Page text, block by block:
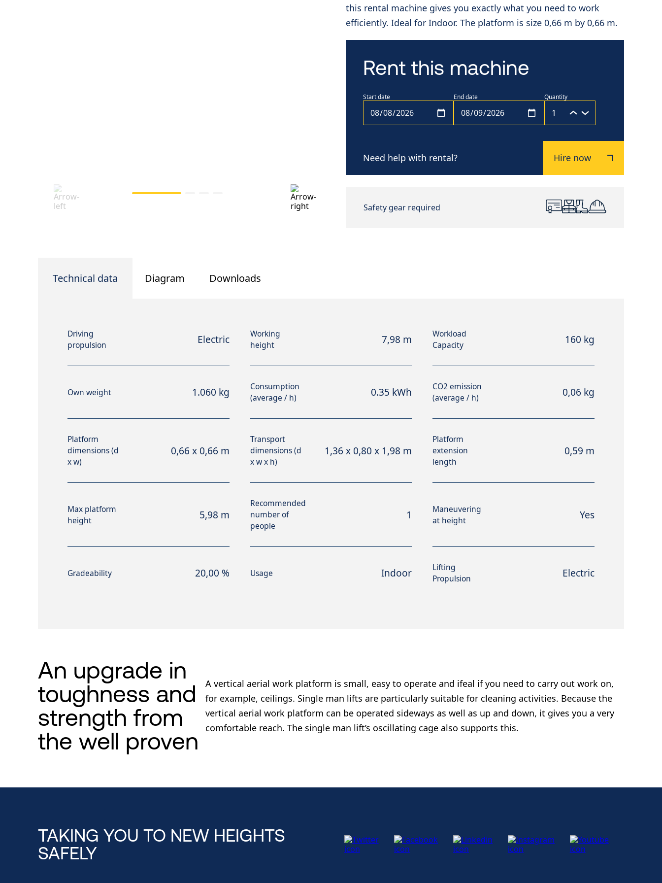
this rental machine gives you exactly what you need to work
efficiently. Ideal for Indoor. The platform is size 0,66 m by 0,66 m.
Rent this machine
Start date End date Quantity
Need help with rental? Hire now
Safety gear required
Technical data Diagram Downloads
Driving
propulsion
Electric
Working
height
7,98 m
Workload
Capacity
160 kg
Own weight 1.060 kg
Consumption
(average / h)
0.35 kWh
CO2 emission
(average / h)
0,06 kg
Platform
dimensions (d
x w)
0,66 x 0,66 m
Transport
dimensions (d
x w x h)
1,36 x 0,80 x 1,98 m
Platform
extension
length
0,59 m
Max platform
height
5,98 m
Recommended
number of
people
1
Maneuvering
at height
Yes
Gradeability 20,00 % Usage Indoor
Lifting
Propulsion
Electric
An upgrade in
toughness and
strength from
the well proven
A vertical aerial work platform is small, easy to operate and ifeal if you need to carry out work on,
for example, ceilings. Single man lifts are particularly suitable for cleaning activities. Because the
vertical aerial work platform can be operated sideways as well as up and down, it gives you a very
comfortable reach. The single man lift’s oscillating cage also supports this.
TAKING YOU TO NEW HEIGHTS
SAFELY